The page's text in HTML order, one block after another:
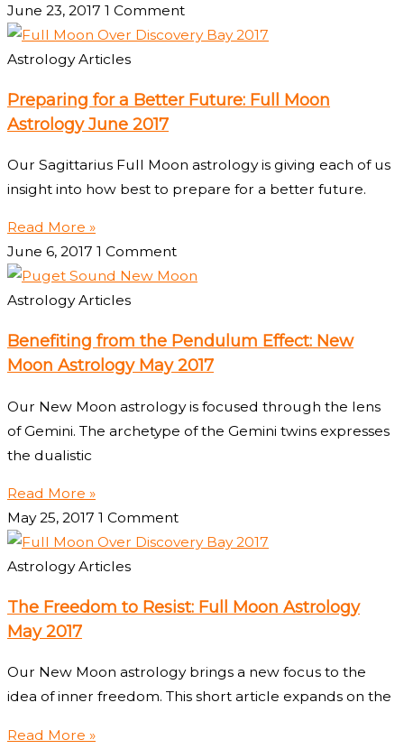
June 23, 2017 1 Comment
Astrology Articles
Preparing for a Better Future: Full Moon
Astrology June 2017
Our Sagittarius Full Moon astrology is giving each of us
insight into how best to prepare for a better future.
Read More »
June 6, 2017 1 Comment
Astrology Articles
Benefiting from the Pendulum Effect: New
Moon Astrology May 2017
Our New Moon astrology is focused through the lens
of Gemini. The archetype of the Gemini twins expresses
the dualistic
Read More »
May 25, 2017 1 Comment
Astrology Articles
The Freedom to Resist: Full Moon Astrology
May 2017
Our New Moon astrology brings a new focus to the
idea of inner freedom. This short article expands on the
Read More »